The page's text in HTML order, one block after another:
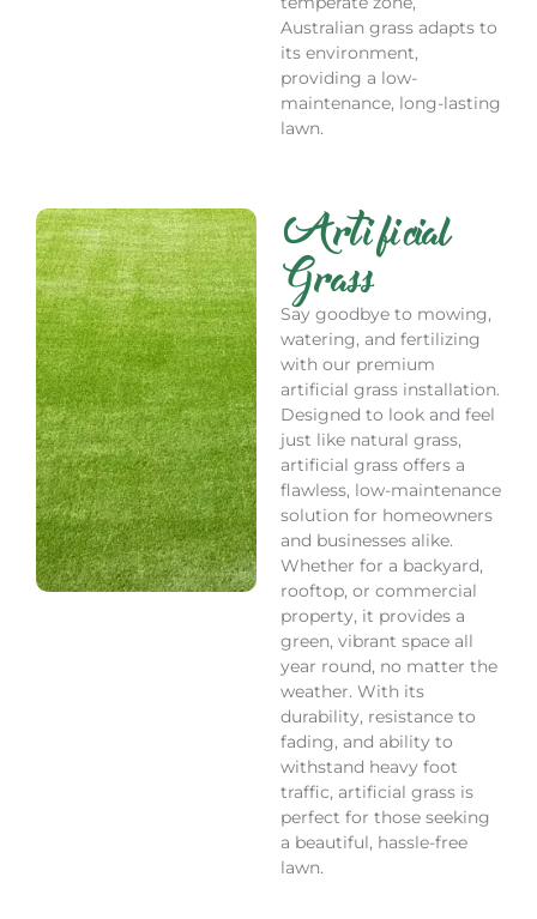
Australian grass adapts to
its environment,
providing a low-
maintenance, long-lasting
lawn.
Artificial
Grass
Say goodbye to mowing,
watering, and fertilizing
with our premium
artificial grass installation.
Designed to look and feel
just like natural grass,
artificial grass offers a
flawless, low-maintenance
solution for homeowners
and businesses alike.
Whether for a backyard,
rooftop, or commercial
property, it provides a
green, vibrant space all
year round, no matter the
weather. With its
durability, resistance to
fading, and ability to
withstand heavy foot
traffic, artificial grass is
perfect for those seeking
a beautiful, hassle-free
lawn.